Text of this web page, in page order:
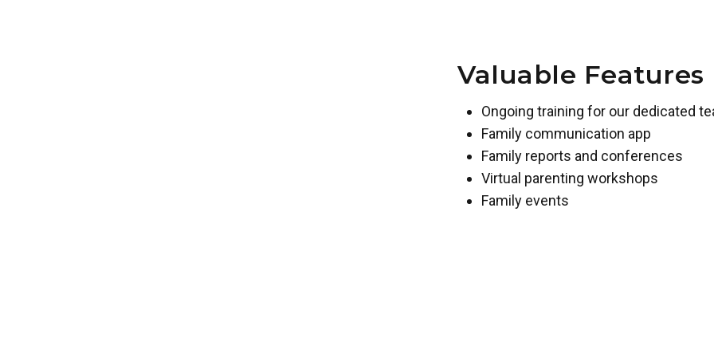
Valuable Features
Ongoing training for our dedicated
Family communication app
Family reports and conferences
Virtual parenting workshops
Family events